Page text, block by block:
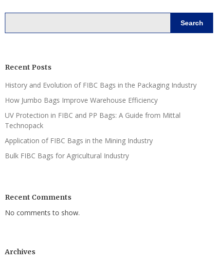
Search
Recent Posts
History and Evolution of FIBC Bags in the Packaging Industry
How Jumbo Bags Improve Warehouse Efficiency
UV Protection in FIBC and PP Bags: A Guide from Mittal
Technopack
Application of FIBC Bags in the Mining Industry
Bulk FIBC Bags for Agricultural Industry
Recent Comments
No comments to show.
Archives